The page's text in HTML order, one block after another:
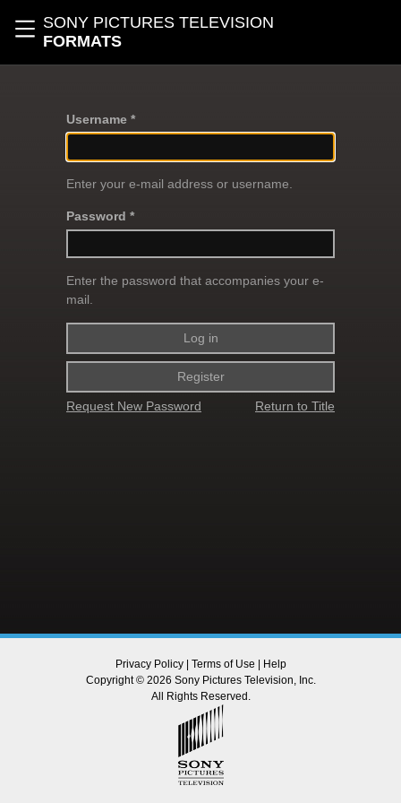
Toggle navigation
SONY PICTURES TELEVISION
FORMATS
Username *
Enter your e-mail address or username.
Password *
Enter the password that accompanies your e-
mail.
Register
Request New Password Return to Title
Privacy Policy| Terms of Use
Help
Copyright © 2026 Sony Pictures Television, Inc.
All Rights Reserved.